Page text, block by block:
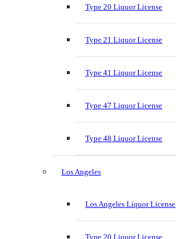
Type 20 Liquor License
Type 21 Liquor License
Type 41 Liquor License
Type 47 Liquor License
Type 48 Liquor License
Los Angeles
Los Angeles Liquor License
Type 20 Liquor License